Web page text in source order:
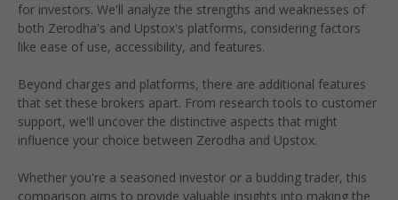
for investors. We'll analyze the strengths and weaknesses of
both Zerodha's and Upstox's platforms, considering factors
like ease of use, accessibility, and features.
Beyond charges and platforms, there are additional features
that set these brokers apart. From research tools to customer
support, we'll uncover the distinctive aspects that might
influence your choice between Zerodha and Upstox.
Whether you're a seasoned investor or a budding trader, this
comparison aims to provide valuable insights into making the